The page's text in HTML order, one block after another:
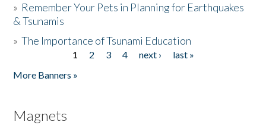
» Remember Your Pets in Planning for Earthquakes
& Tsunamis
»The Importance of Tsunami Education
1 2 3 4 next ›
last »
More Banners »
Magnets